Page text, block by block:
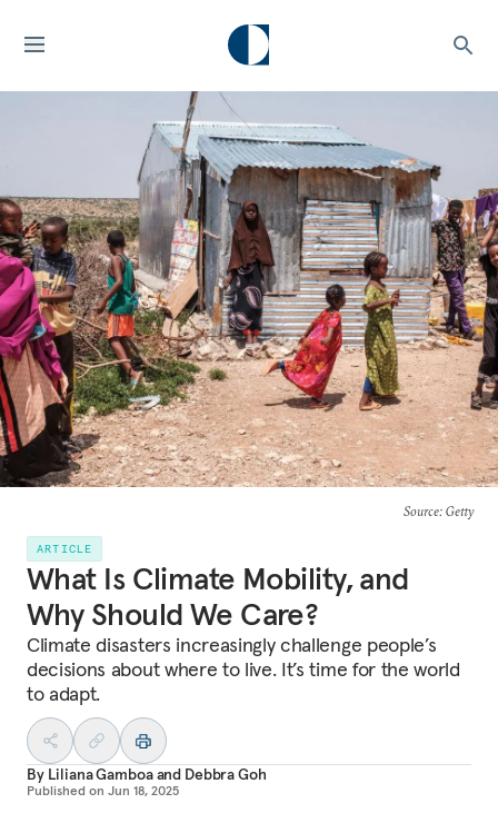
Source: Getty
ARTICLE
What Is Climate Mobility, and
Why Should We Care?
Climate disasters increasingly challenge people’s
decisions about where to live. It’s time for the world
to adapt.
By Liliana Gamboaand Debbra Goh
Published on Jun 18, 2025